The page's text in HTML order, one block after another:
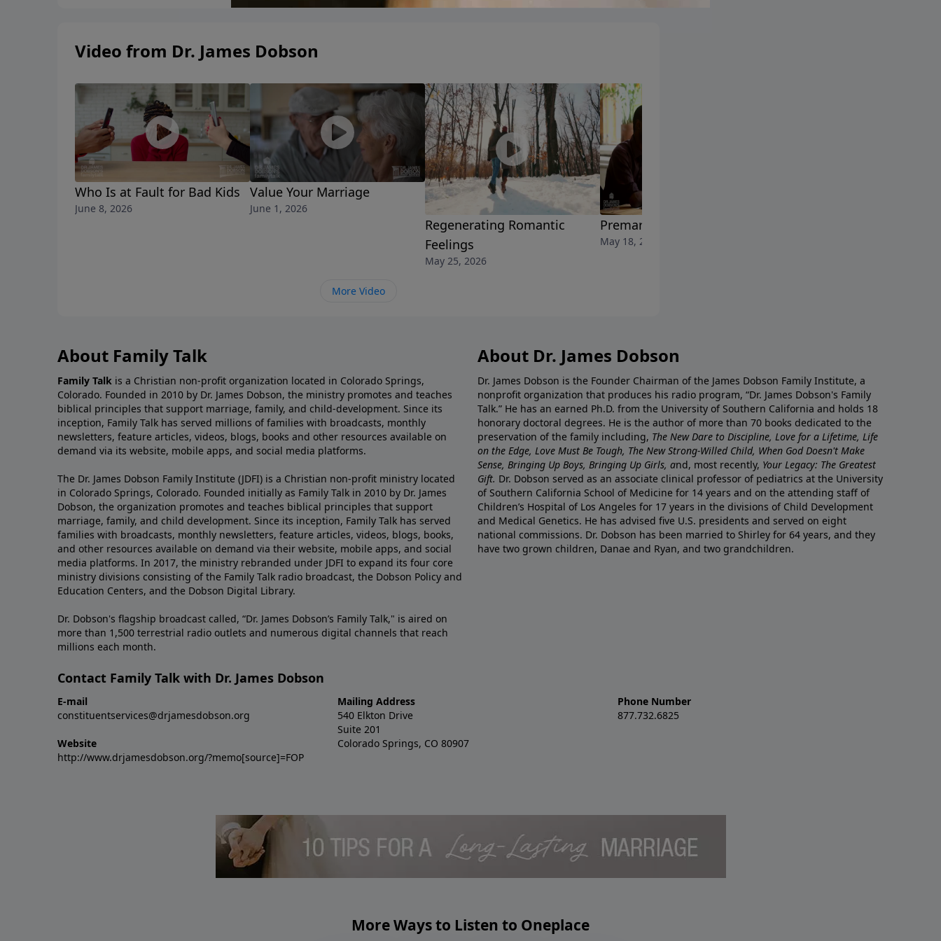
Video from Dr. James Dobson
Who Is at Fault for Bad Kids
June 8, 2026
Value Your Marriage
June 1, 2026
Regenerating Romantic
Feelings
May 25, 2026
Premarital Counseling
May 18, 2026
More Video
About Family Talk
Family Talk is a Christian non-profit organization located in Colorado Springs,
Colorado. Founded in 2010 by Dr. James Dobson, the ministry promotes and teaches
biblical principles that support marriage, family, and child-development. Since its
inception, Family Talk has served millions of families with broadcasts, monthly
newsletters, feature articles, videos, blogs, books and other resources available on
demand via its website, mobile apps, and social media platforms.
The Dr. James Dobson Family Institute (JDFI) is a Christian non-profit ministry located
in Colorado Springs, Colorado. Founded initially as Family Talk in 2010 by Dr. James
Dobson, the organization promotes and teaches biblical principles that support
marriage, family, and child development. Since its inception, Family Talk has served
families with broadcasts, monthly newsletters, feature articles, videos, blogs, books,
and other resources available on demand via their website, mobile apps, and social
media platforms. In 2017, the ministry rebranded under JDFI to expand its four core
ministry divisions consisting of the Family Talk radio broadcast, the Dobson Policy and
Education Centers, and the Dobson Digital Library.
Dr. Dobson's flagship broadcast called, “Dr. James Dobson’s Family Talk," is aired on
more than 1,500 terrestrial radio outlets and numerous digital channels that reach
millions each month.
About Dr. James Dobson
Dr. James Dobson is the Founder Chairman of the James Dobson Family Institute, a
nonprofit organization that produces his radio program, “Dr. James Dobson's Family
Talk.” He has an earned Ph.D. from the University of Southern California and holds 18
honorary doctoral degrees. He is the author of more than 70 books dedicated to the
preservation of the family including, The New Dare to Discipline, Love for a Lifetime, Life
on the Edge, Love Must Be Tough, The New Strong-Willed Child, When God Doesn't Make
Sense, Bringing Up Boys, Bringing Up Girls, and, most recently, Your Legacy: The Greatest
Gift. Dr. Dobson served as an associate clinical professor of pediatrics at the University
of Southern California School of Medicine for 14 years and on the attending staff of
Children’s Hospital of Los Angeles for 17 years in the divisions of Child Development
and Medical Genetics. He has advised five U.S. presidents and served on eight
national commissions. Dr. Dobson has been married to Shirley for 64 years, and they
have two grown children, Danae and Ryan, and two grandchildren.
Contact Family Talk with Dr. James Dobson
E-mail
constituentservices@drjamesdobson.org
Website
http://www.drjamesdobson.org/?memo[source]=FOP
Mailing Address
540 Elkton Drive
Suite 201
Colorado Springs, CO 80907
Phone Number
877.732.6825
More Ways to Listen to Oneplace